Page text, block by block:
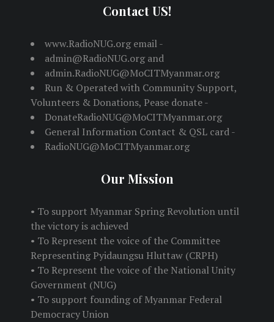
Contact US!
www.RadioNUG.org email -
admin@RadioNUG.org and
admin.RadioNUG@MoCITMyanmar.org
Run & Operated with Community Support,
Volunteers & Donations, Pease donate -
DonateRadioNUG@MoCITMyanmar.org
General Information Contact & QSL card -
RadioNUG@MoCITMyanmar.org
Our Mission
• To support Myanmar Spring Revolution until
the victory is achieved
• To Represent the voice of the Committee
Representing Pyidaungsu Hluttaw (CRPH)
• To Represent the voice of the National Unity
Government (NUG)
• To support founding of Myanmar Federal
Democracy Union